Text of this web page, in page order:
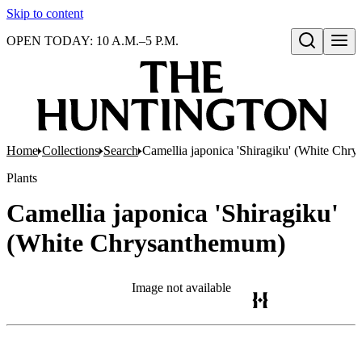
Skip to content
Open search
OPEN TODAY: 10 A.M.–5 P.M.
Home Collections Search Camellia japonica 'Shiragiku' (White
Plants
Camellia japonica 'Shiragiku'
(White Chrysanthemum)
Image not available